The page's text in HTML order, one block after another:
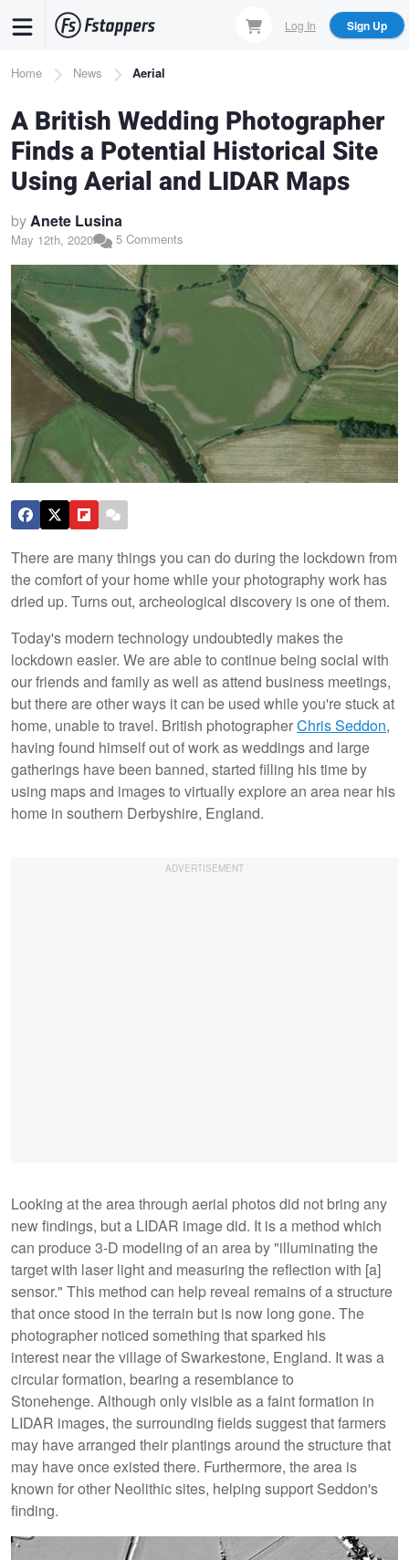
content
Log In Sign Up
Breadcrumb
Home News Aerial
A British Wedding Photographer
Finds a Potential Historical Site
Using Aerial and LIDAR Maps
byAnete Lusina
May 12th, 2020 5 Comments
There are many things you can do during the lockdown from
the comfort of your home while your photography work has
dried up. Turns out, archeological discovery is one of them.
Today's modern technology undoubtedly makes the
lockdown easier. We are able to continue being social with
our friends and family as well as attend business meetings,
but there are other ways it can be used while you're stuck at
home, unable to travel. British photographerChris Seddon,
having found himself out of work as weddings and large
gatherings have been banned, started filling his time by
using maps and images to virtually explore an area near his
home in southern Derbyshire, England.
Looking at the area through aerial photos did not bring any
new findings, but a LIDAR image did. It is a method which
can produce 3-D modeling of an area by "illuminating the
target with laser light and measuring the reflection with [a]
sensor." This method can help reveal remains of a structure
that once stood in the terrain but is now long gone. The
photographer noticed something that sparked his
interest near the village of Swarkestone, England. It was a
circular formation, bearing a resemblance to
Stonehenge. Although only visible as a faint formation in
LIDAR images, the surrounding fields suggest that farmers
may have arranged their plantings around the structure that
may have once existed there. Furthermore, the area is
known for other Neolithic sites, helping support Seddon's
finding.